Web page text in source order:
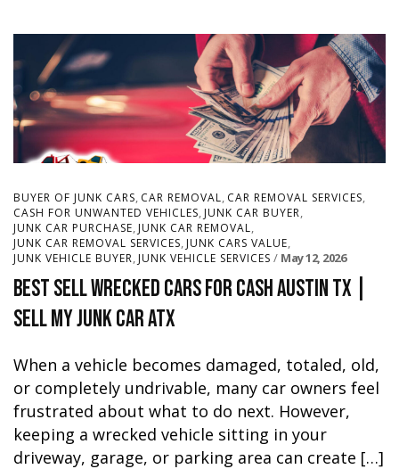
BUYER OF JUNK CARS, CAR REMOVAL, CAR REMOVAL SERVICES,
CASH FOR UNWANTED VEHICLES, JUNK CAR BUYER,
JUNK CAR PURCHASE, JUNK CAR REMOVAL,
JUNK CAR REMOVAL SERVICES, JUNK CARS VALUE,
JUNK VEHICLE BUYER, JUNK VEHICLE SERVICES May 12, 2026
Best Sell Wrecked Cars for Cash Austin TX |
Sell My Junk Car ATX
When a vehicle becomes damaged, totaled, old,
or completely undrivable, many car owners feel
frustrated about what to do next. However,
keeping a wrecked vehicle sitting in your
driveway, garage, or parking area can create […]